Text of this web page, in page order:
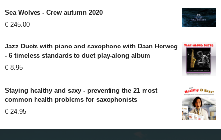
Sea Wolves - Crew autumn 2020
€ 245.00
Jazz Duets with piano and saxophone with Daan Herweg
- 6 timeless standards to duet play-along album
€ 8.95
Staying healthy and saxy - preventing the 21 most
common health problems for saxophonists
€ 24.95